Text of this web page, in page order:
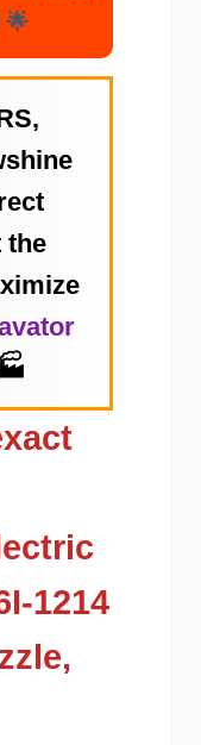
🌟
the
1214
,